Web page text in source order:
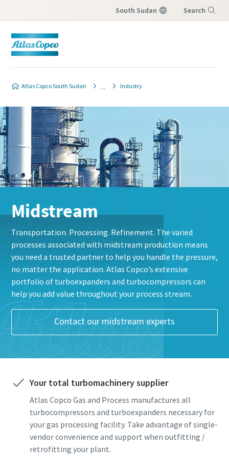
South Sudan Search
Atlas Copco South Sudan Industry
Everything you need to know about your
pneumatic conveying process
conveying process.
Find out
Everything you need to know about your
pneumatic conveying process
conveying process.
Find out
Everything you need to know about your
pneumatic conveying process
Discover how you can create a more efficient pneumatic
conveying process.
Find out
Midstream
Transportation. Processing. Refinement. The varied
processes associated with midstream production means
you need a trusted partner to help you handle the pressure,
no matter the application. Atlas Copco’s extensive
portfolio of turboexpanders and turbocompressors can
help you add value throughout your process stream.
Contact our midstream experts
Your total turbomachinery supplier
Atlas Copco Gas and Process manufactures all
turbocompressors and turboexpanders necessary for
your gas processing facility. Take advantage of single-
vendor convenience and support when outfitting /
retrofitting your plant.